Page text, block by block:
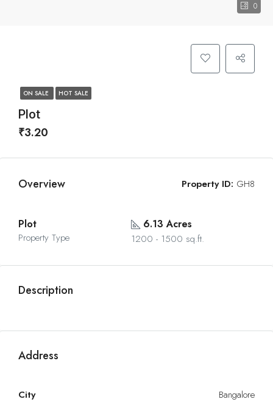
0
ON SALE HOT SALE
Plot
₹3.20
Overview Property ID: GH8
Plot
Property Type
6.13 Acres
1200 - 1500 sq.ft.
Description
Address
City Bangalore